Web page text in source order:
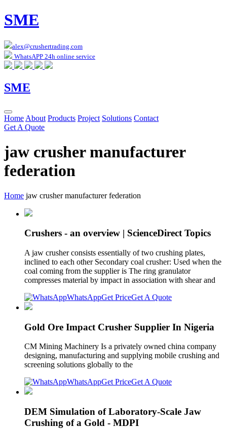
SME
alex@crushertrading.com
WhatsAPP 24h online service
SME
Home About Products Project Solutions Contact
Get A Quote
jaw crusher manufacturer
federation
Home jaw crusher manufacturer federation
Crushers - an overview | ScienceDirect Topics
A jaw crusher consists essentially of two crushing plates,
inclined to each other Secondary coal crusher: Used when the
coal coming from the supplier is The ring granulator
compresses material by impact in association with shear and
WhatsAppGet PriceGet A Quote
Gold Ore Impact Crusher Supplier In Nigeria
CM Mining Machinery Is a privately owned china company
designing, manufacturing and supplying mobile crushing and
screening solutions globally to the
WhatsAppGet PriceGet A Quote
DEM Simulation of Laboratory-Scale Jaw
Crushing of a Gold - MDPI